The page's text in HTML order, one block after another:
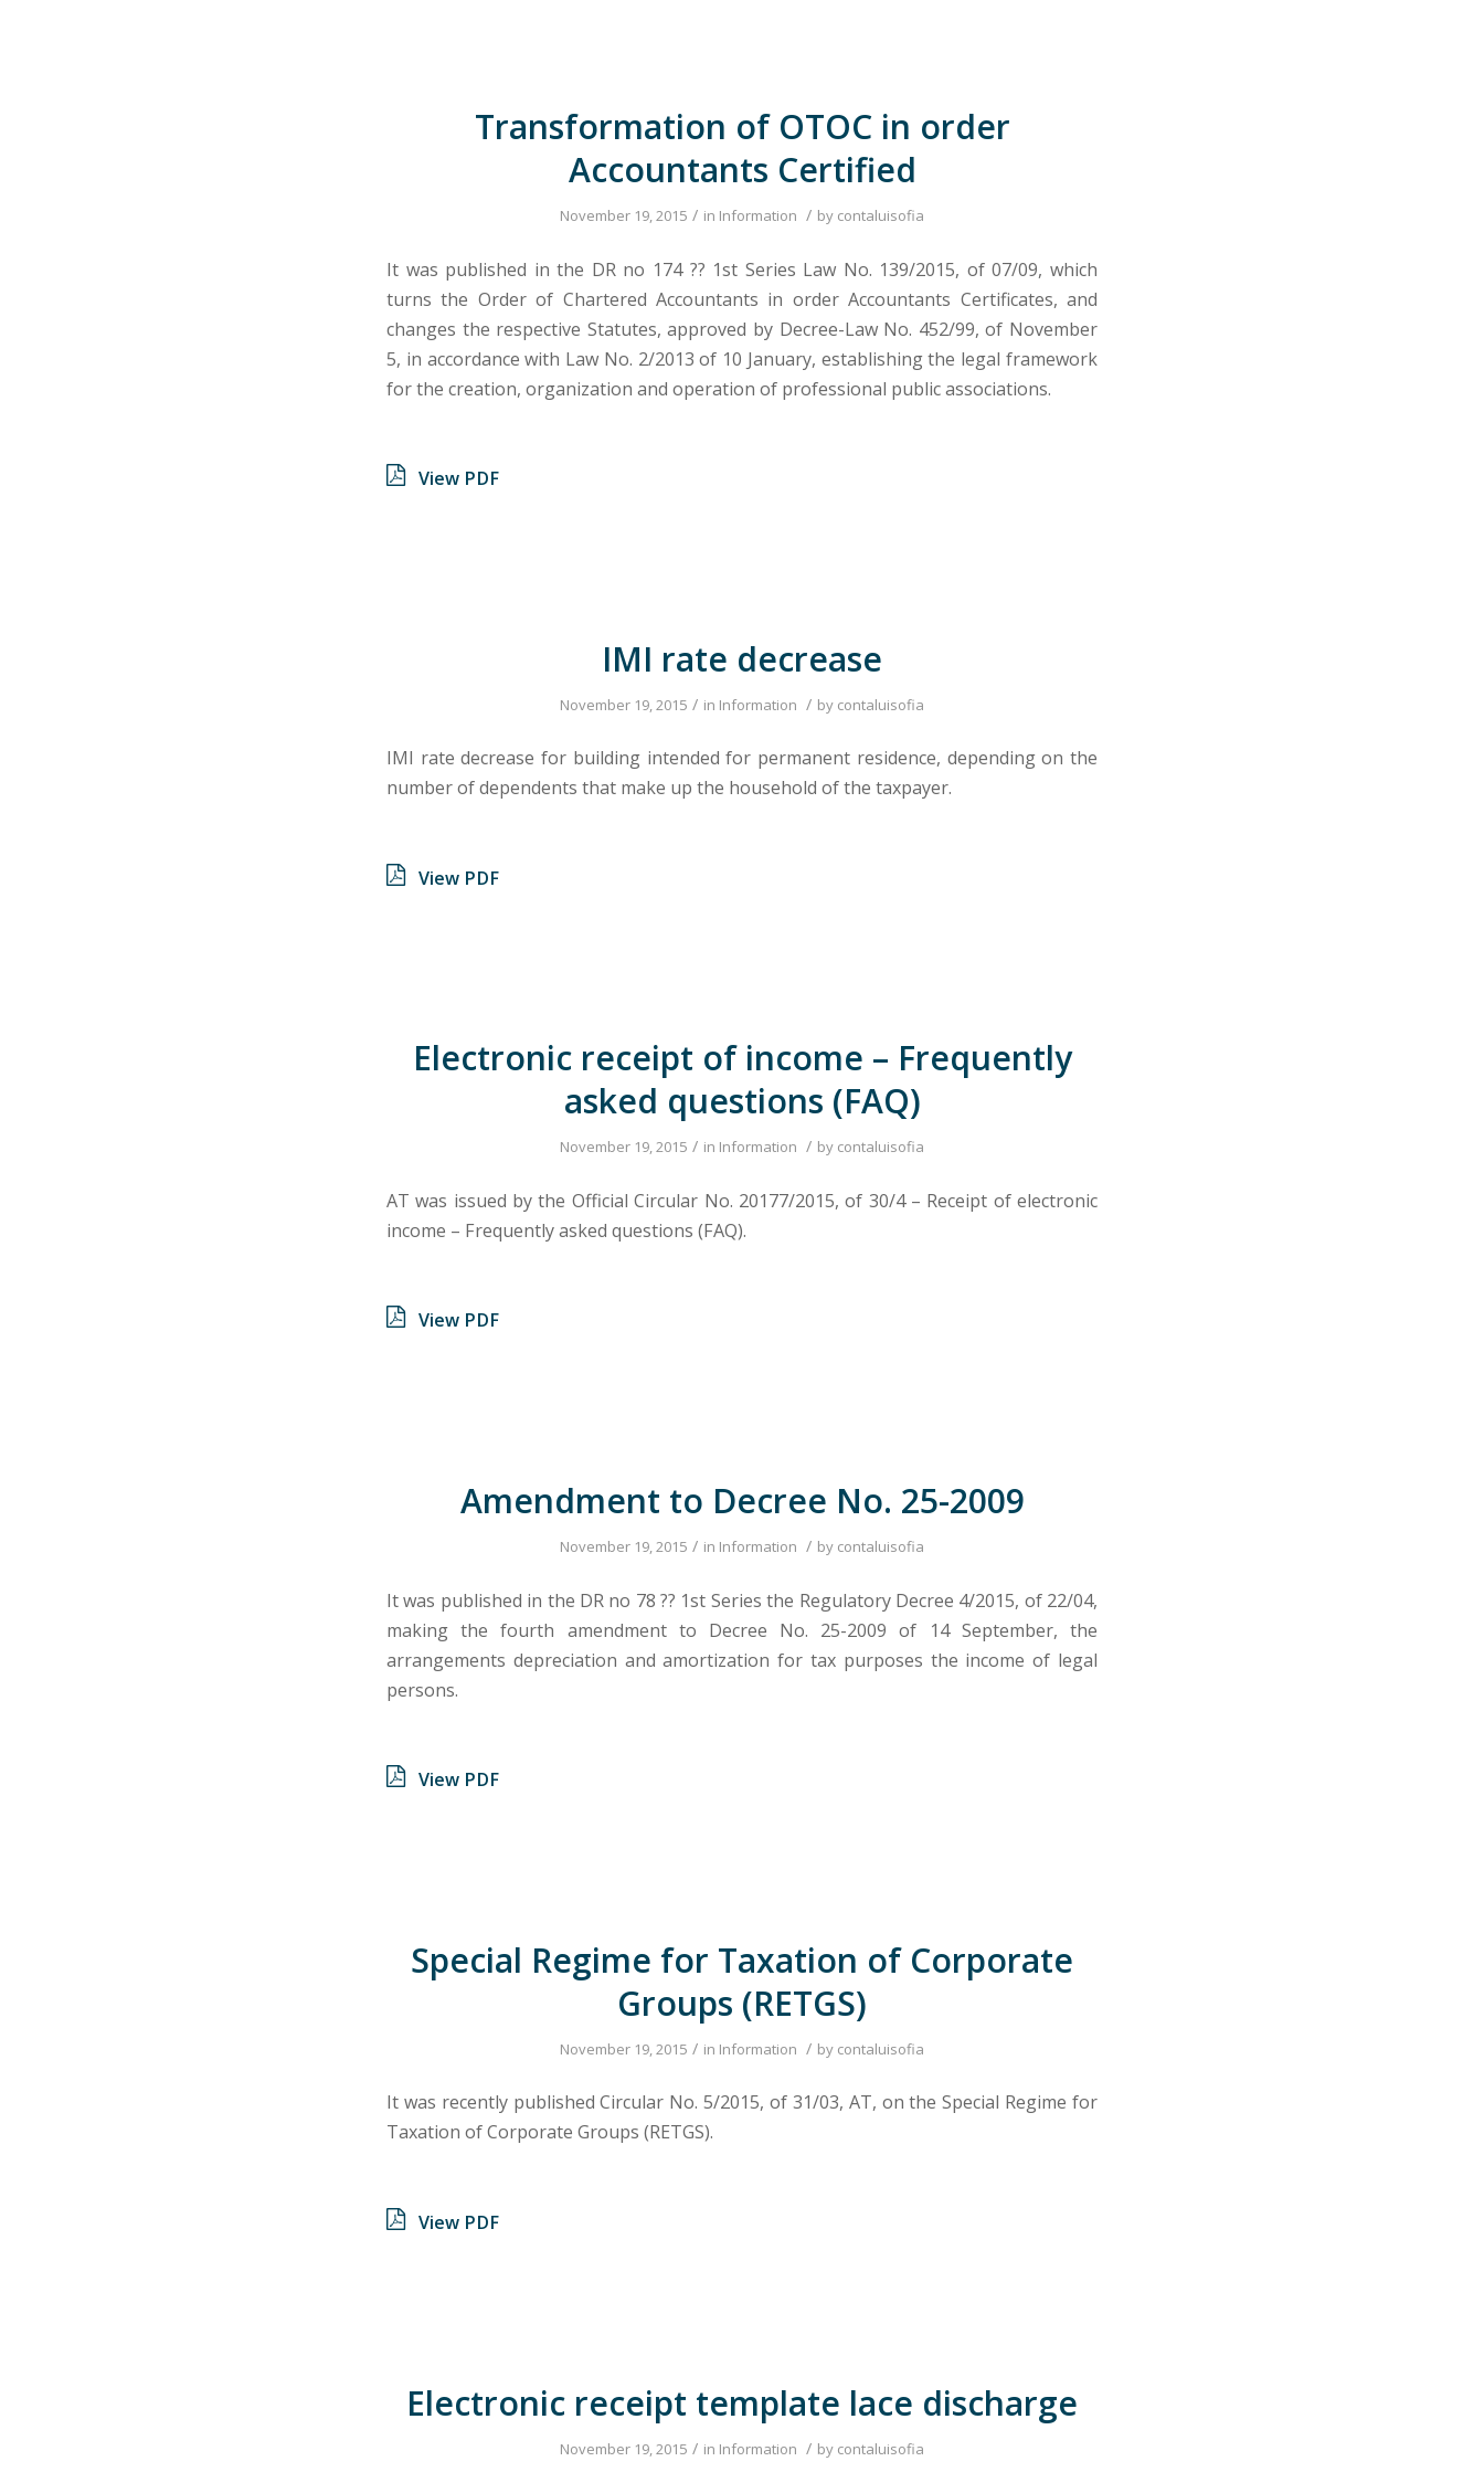
Transformation of OTOC in order
Accountants Certified
November 19, 2015 / in Information / by contaluisofia
It was published in the DR no 174 ?? 1st Series Law No. 139/2015, of 07/09, which
turns the Order of Chartered Accountants in order Accountants Certificates, and
changes the respective Statutes, approved by Decree-Law No. 452/99, of November
5, in accordance with Law No. 2/2013 of 10 January, establishing the legal framework
for the creation, organization and operation of professional public associations.
View PDF
IMI rate decrease
November 19, 2015 / in Information / by contaluisofia
IMI rate decrease for building intended for permanent residence, depending on the
number of dependents that make up the household of the taxpayer.
View PDF
Electronic receipt of income – Frequently
asked questions (FAQ)
November 19, 2015 / in Information / by contaluisofia
AT was issued by the Official Circular No. 20177/2015, of 30/4 – Receipt of electronic
income – Frequently asked questions (FAQ).
View PDF
Amendment to Decree No. 25-2009
November 19, 2015 / in Information / by contaluisofia
It was published in the DR no 78 ?? 1st Series the Regulatory Decree 4/2015, of 22/04,
making the fourth amendment to Decree No. 25-2009 of 14 September, the
arrangements depreciation and amortization for tax purposes the income of legal
persons.
View PDF
Special Regime for Taxation of Corporate
Groups (RETGS)
November 19, 2015 / in Information / by contaluisofia
It was recently published Circular No. 5/2015, of 31/03, AT, on the Special Regime for
Taxation of Corporate Groups (RETGS).
View PDF
Electronic receipt template lace discharge
November 19, 2015 / in Information / by contaluisofia